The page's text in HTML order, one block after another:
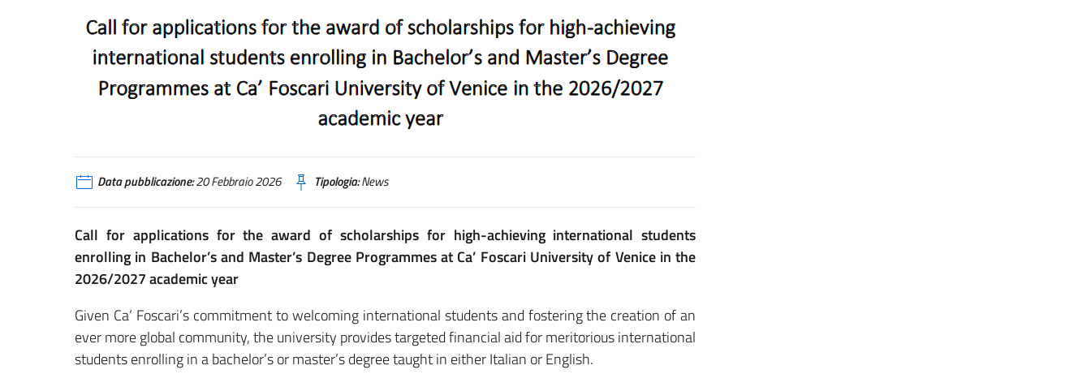
Data pubblicazione:20 Febbraio 2026 Tipologia:News
Call for applications for the award of scholarships for high-achieving international students
enrolling in Bachelor’s and Master’s Degree Programmes at Ca’ Foscari University of Venice in the
2026/2027 academic year
Given Ca’ Foscari’s commitment to welcoming international students and fostering the creation of an
ever more global community, the university provides targeted financial aid for meritorious international
students enrolling in a bachelor’s or master’s degree taught in either Italian or English.